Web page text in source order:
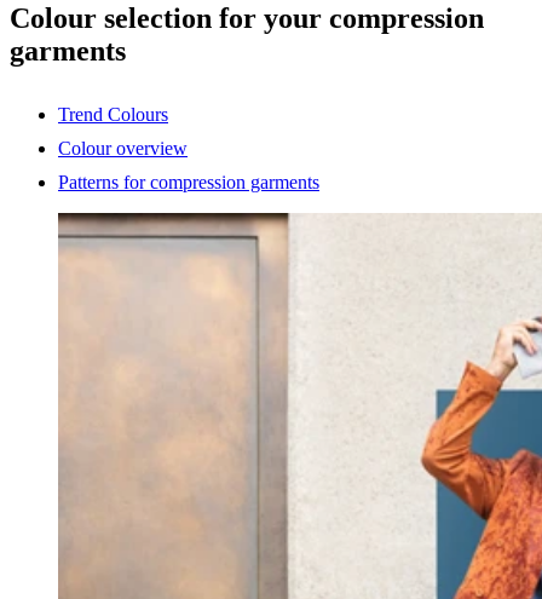
Colour selection for your compression
garments
Trend Colours
Colour overview
Patterns for compression garments